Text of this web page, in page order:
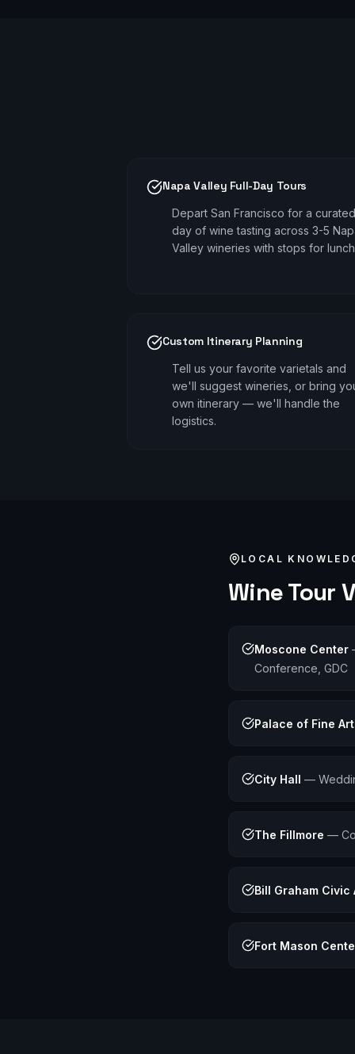
Napa Valley Full-Day Tours
Depart San Francisco for a curated
day of wine tasting across 3-5
Valley wineries with stops for
Custom Itinerary Planning
Tell us your favorite varietals and
we'll suggest wineries, or bring
own itinerary — we'll handle the
logistics.
LOCAL
Wine Tour
Moscone Center
Conference, GDC
Palace of Fine
City Hall —
The Fillmore —
Bill Graham Civic
Fort Mason